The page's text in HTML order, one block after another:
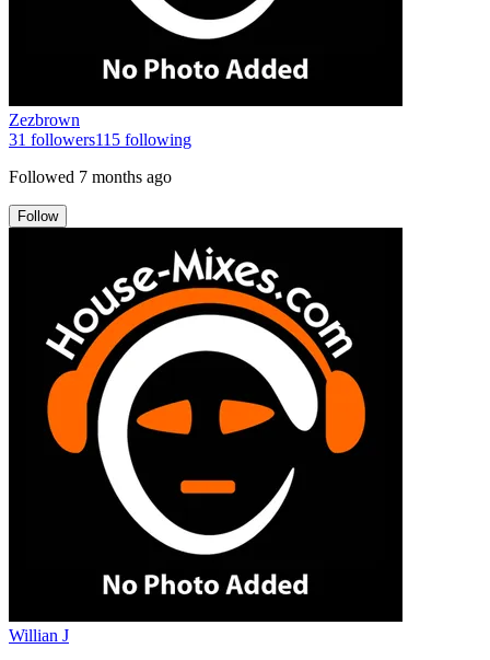
Zezbrown
31 followers115 following
Followed 7 months ago
Follow
Willian J